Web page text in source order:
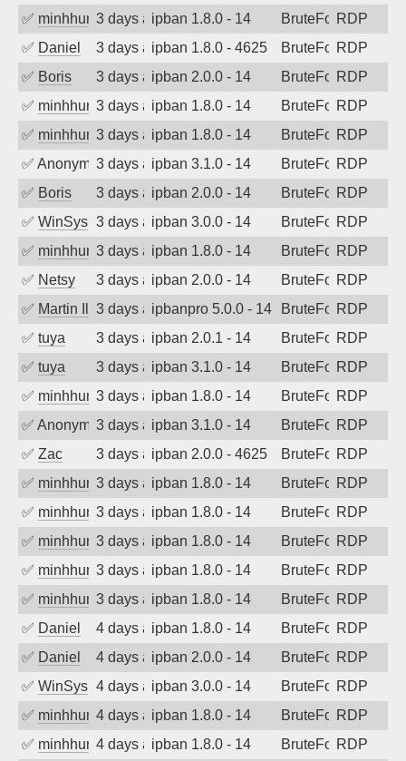
✅ minhhungtsbd3 days agoipban 1.8.0 - 14 BruteForceRDP
✅ Daniel 3 days agoipban 1.8.0 - 4625 BruteForceRDP
✅ Boris 3 days agoipban 2.0.0 - 14 BruteForceRDP
✅ minhhungtsbd3 days agoipban 1.8.0 - 14 BruteForceRDP
✅ minhhungtsbd3 days agoipban 1.8.0 - 14 BruteForceRDP
✅ Anonymous3 days agoipban 3.1.0 - 14 BruteForceRDP
✅ Boris 3 days agoipban 2.0.0 - 14 BruteForceRDP
✅ WinSys 3 days agoipban 3.0.0 - 14 BruteForceRDP
✅ minhhungtsbd3 days agoipban 1.8.0 - 14 BruteForceRDP
✅ Netsy 3 days agoipban 2.0.0 - 14 BruteForceRDP
✅ Martin Iliev3 days agoipbanpro 5.0.0 - 14 BruteForceRDP
✅ tuya 3 days agoipban 2.0.1 - 14 BruteForceRDP
✅ tuya 3 days agoipban 3.1.0 - 14 BruteForceRDP
✅ minhhungtsbd3 days agoipban 1.8.0 - 14 BruteForceRDP
✅ Anonymous3 days agoipban 3.1.0 - 14 BruteForceRDP
✅ Zac 3 days agoipban 2.0.0 - 4625 BruteForceRDP
✅ minhhungtsbd3 days agoipban 1.8.0 - 14 BruteForceRDP
✅ minhhungtsbd3 days agoipban 1.8.0 - 14 BruteForceRDP
✅ minhhungtsbd3 days agoipban 1.8.0 - 14 BruteForceRDP
✅ minhhungtsbd3 days agoipban 1.8.0 - 14 BruteForceRDP
✅ minhhungtsbd3 days agoipban 1.8.0 - 14 BruteForceRDP
✅ Daniel 4 days agoipban 1.8.0 - 14 BruteForceRDP
✅ Daniel 4 days agoipban 2.0.0 - 14 BruteForceRDP
✅ WinSys 4 days agoipban 3.0.0 - 14 BruteForceRDP
✅ minhhungtsbd4 days agoipban 1.8.0 - 14 BruteForceRDP
✅ minhhungtsbd4 days agoipban 1.8.0 - 14 BruteForceRDP